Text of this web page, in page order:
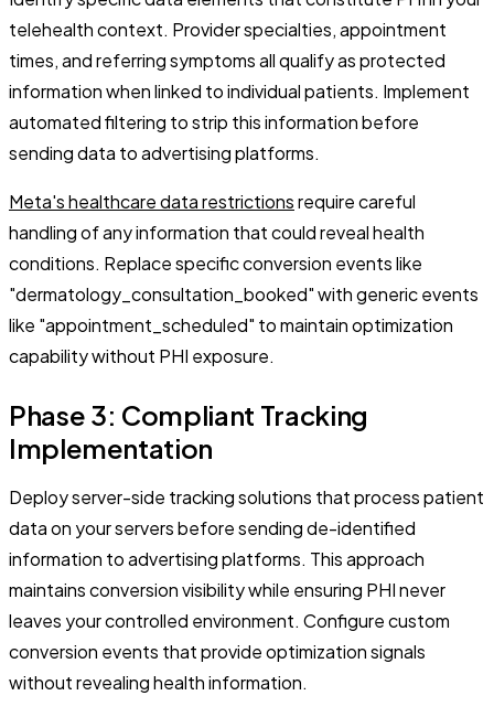
telehealth context. Provider specialties, appointment
times, and referring symptoms all qualify as protected
information when linked to individual patients. Implement
automated filtering to strip this information before
sending data to advertising platforms.
Meta's healthcare data restrictionsrequire careful
handling of any information that could reveal health
conditions. Replace specific conversion events like
"dermatology_consultation_booked" with generic events
like "appointment_scheduled" to maintain optimization
capability without PHI exposure.
Phase 3: Compliant Tracking
Implementation
Deploy server-side tracking solutions that process patient
data on your servers before sending de-identified
information to advertising platforms. This approach
maintains conversion visibility while ensuring PHI never
leaves your controlled environment. Configure custom
conversion events that provide optimization signals
without revealing health information.